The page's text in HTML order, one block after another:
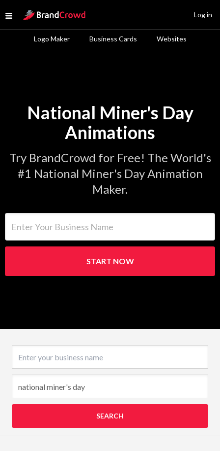
Open menu
Site Logo
Logo Maker Business Cards Websites
Log in
National Miner's Day
Animations
Try BrandCrowd for Free! The World's
#1 National Miner's Day Animation
Maker.
START NOW
SEARCH